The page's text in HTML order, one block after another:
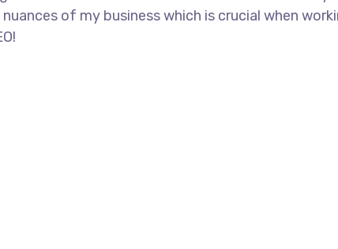
of my business which is crucial when